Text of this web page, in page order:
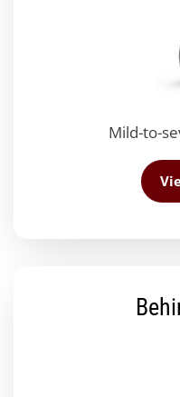
Mild-to-